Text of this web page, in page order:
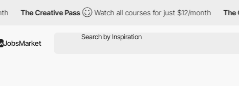
Pass Watch all courses for just $12/month The Creative
JobsMarket